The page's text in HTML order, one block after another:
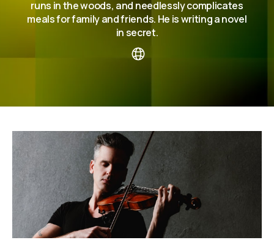
runs in the woods, and needlessly complicates
meals for family and friends. He is writing a novel
in secret.